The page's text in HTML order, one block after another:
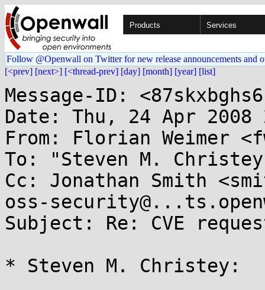
Products Services
Follow @Openwall on Twitter for new release announcements and
[<prev] [next>] [<thread-prev] [day] [month] [year] [list]
Message-ID:
Date: Thu, 24 Apr 2008
From: Florian Weimer
To: "Steven M.
Cc: Jonathan Smith
oss-
Subject: Re: CVE
* Steven M. Christey: